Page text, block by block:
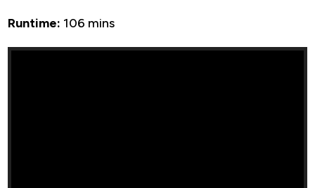
Runtime: 106 mins